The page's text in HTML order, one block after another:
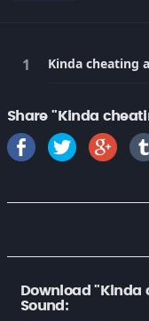
Kinda cheating
Share "Kinda
Download
Sound: